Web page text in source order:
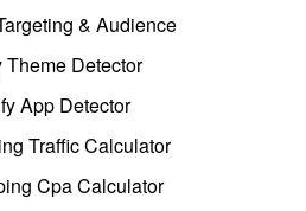
& Audience
Theme Detector
App Detector
Traffic Calculator
Cpa Calculator